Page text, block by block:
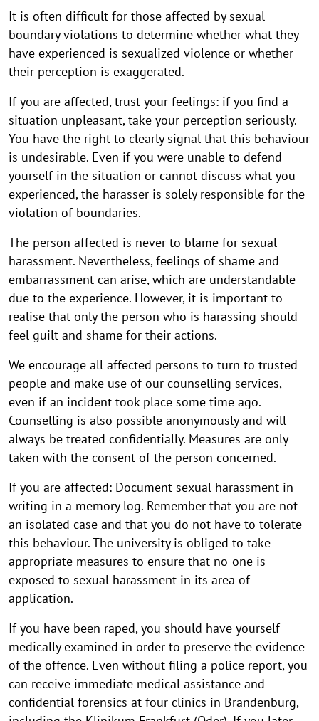
It is often difficult for those affected by sexual
boundary violations to determine whether what they
have experienced is sexualized violence or whether
their perception is exaggerated.
If you are affected, trust your feelings: if you find a
situation unpleasant, take your perception seriously.
You have the right to clearly signal that this behaviour
is undesirable. Even if you were unable to defend
yourself in the situation or cannot discuss what you
experienced, the harasser is solely responsible for the
violation of boundaries.
The person affected is never to blame for sexual
harassment. Nevertheless, feelings of shame and
embarrassment can arise, which are understandable
due to the experience. However, it is important to
realise that only the person who is harassing should
feel guilt and shame for their actions.
We encourage all affected persons to turn to trusted
people and make use of our counselling services,
even if an incident took place some time ago.
Counselling is also possible anonymously and will
always be treated confidentially. Measures are only
taken with the consent of the person concerned.
If you are affected: Document sexual harassment in
writing in a memory log. Remember that you are not
an isolated case and that you do not have to tolerate
this behaviour. The university is obliged to take
appropriate measures to ensure that no-one is
exposed to sexual harassment in its area of
application.
If you have been raped, you should have yourself
medically examined in order to preserve the evidence
of the offence. Even without filing a police report, you
can receive immediate medical assistance and
confidential forensics at four clinics in Brandenburg,